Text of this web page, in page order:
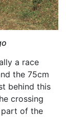
a race
the 75cm
behind this
crossing
part of the